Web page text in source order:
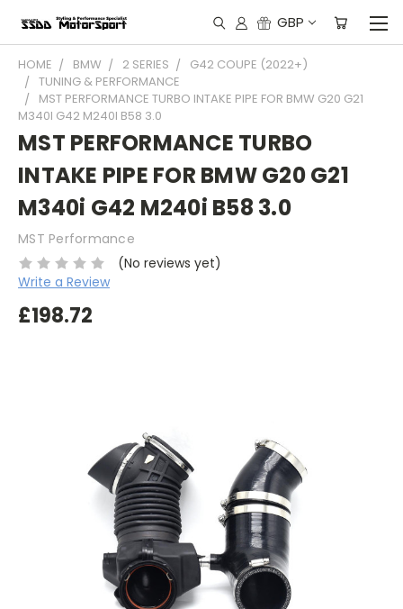
GBP
HOME BMW 2 SERIES
G42 COUPE (2022+)
TUNING & PERFORMANCE
MST PERFORMANCE TURBO INTAKE PIPE FOR BMW G20 G21
M340I G42 M240I B58 3.0
MST PERFORMANCE TURBO
INTAKE PIPE FOR BMW G20 G21
M340i G42 M240i B58 3.0
MST Performance
(No reviews yet)
Write a Review
£198.72